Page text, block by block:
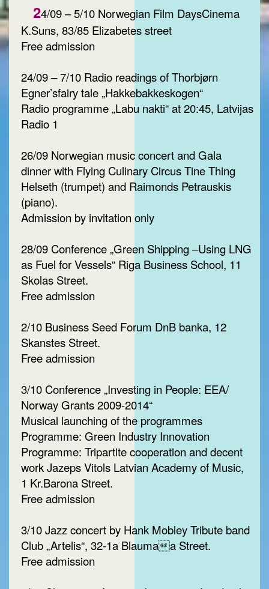
24/09 – 5/10 Norwegian Film DaysCinema
K.Suns, 83/85 Elizabetes street
Free admission
24/09 – 7/10 Radio readings of Thorbjørn
Egner’sfairy tale „Hakkebakkeskogen“
Radio programme „Labu nakti“ at 20:45, Latvijas
Radio 1
26/09 Norwegian music concert and Gala
dinner with Flying Culinary Circus Tine Thing
Helseth (trumpet) and Raimonds Petrauskis
(piano).
Admission by invitation only
28/09 Conference „Green Shipping –Using LNG
as Fuel for Vessels“ Riga Business School, 11
Skolas Street.
Free admission
2/10 Business Seed Forum DnB banka, 12
Skanstes Street.
Free admission
3/10 Conference „Investing in People: EEA/
Norway Grants 2009-2014“
Musical launching of the programmes
Programme: Green Industry Innovation
Programme: Tripartite cooperation and decent
work Jazeps Vitols Latvian Academy of Music,
1 Kr.Barona Street.
Free admission
3/10 Jazz concert by Hank Mobley Tribute band
Club „Artelis“, 32-1a Blaumaa Street.
Free admission